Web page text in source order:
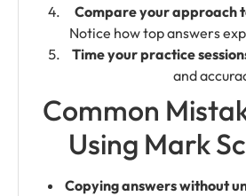
Compare your approach
Notice how top answers
Time your practice
and
Common
Using Mark
Copying answers without